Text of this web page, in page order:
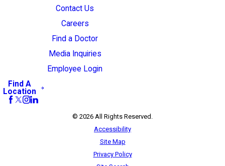
Contact Us
Careers
Find a Doctor
Media Inquiries
Employee Login
Find A
Location
© 2026 All Rights Reserved.
Accessibility
Site Map
Privacy Policy